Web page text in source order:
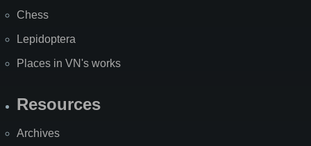
Chess
Lepidoptera
Places in VN's works
Resources
Archives